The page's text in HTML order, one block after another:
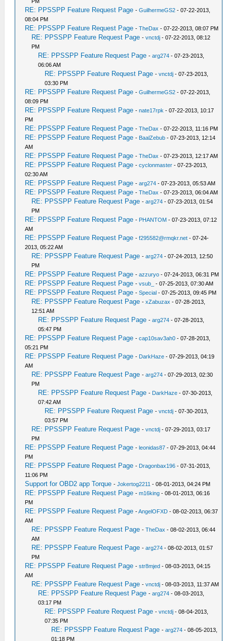
RE: PPSSPP Feature Request Page -GuilhermeGS2 - 07-22-2013,
08:04 PM
RE: PPSSPP Feature Request Page -TheDax - 07-22-2013, 08:07 PM
RE: PPSSPP Feature Request Page -vnctdj - 07-22-2013, 08:12
PM
RE: PPSSPP Feature Request Page -arg274 - 07-23-2013,
06:06 AM
RE: PPSSPP Feature Request Page -vnctdj - 07-23-2013,
03:30 PM
RE: PPSSPP Feature Request Page -GuilhermeGS2 - 07-22-2013,
08:09 PM
RE: PPSSPP Feature Request Page -nate17rpk - 07-22-2013, 10:17
PM
RE: PPSSPP Feature Request Page -TheDax - 07-22-2013, 11:16 PM
RE: PPSSPP Feature Request Page - BaalZebub - 07-23-2013, 12:14
AM
RE: PPSSPP Feature Request Page -TheDax - 07-23-2013, 12:17 AM
RE: PPSSPP Feature Request Page -cyclonmaster - 07-23-2013,
02:30 AM
RE: PPSSPP Feature Request Page -arg274 - 07-23-2013, 05:53 AM
RE: PPSSPP Feature Request Page -TheDax - 07-23-2013, 06:04 AM
RE: PPSSPP Feature Request Page -arg274 - 07-23-2013, 01:54
PM
RE: PPSSPP Feature Request Page - PHANTOM - 07-23-2013, 07:12
AM
RE: PPSSPP Feature Request Page -f295582@rmqkr.net - 07-24-
2013, 05:22 AM
RE: PPSSPP Feature Request Page -arg274 - 07-24-2013, 12:50
PM
RE: PPSSPP Feature Request Page -azzuryo - 07-24-2013, 06:31 PM
RE: PPSSPP Feature Request Page -vsub_ - 07-25-2013, 07:30 AM
RE: PPSSPP Feature Request Page -Special - 07-25-2013, 09:45 PM
RE: PPSSPP Feature Request Page -xZabuzax - 07-28-2013,
12:51 AM
RE: PPSSPP Feature Request Page -arg274 - 07-28-2013,
05:47 PM
RE: PPSSPP Feature Request Page -cap10sav3ah0 - 07-28-2013,
05:21 PM
RE: PPSSPP Feature Request Page - DarkHaze - 07-29-2013, 04:19
AM
RE: PPSSPP Feature Request Page -arg274 - 07-29-2013, 02:30
PM
RE: PPSSPP Feature Request Page - DarkHaze - 07-30-2013,
07:42 AM
RE: PPSSPP Feature Request Page -vnctdj - 07-30-2013,
03:57 PM
RE: PPSSPP Feature Request Page -vnctdj - 07-29-2013, 03:17
PM
RE: PPSSPP Feature Request Page -leonidas87 - 07-29-2013, 04:44
PM
RE: PPSSPP Feature Request Page - Dragonbax196 - 07-31-2013,
11:06 PM
Support for OBD2 app Torque -Jokertog2211 - 08-01-2013, 04:24 PM
RE: PPSSPP Feature Request Page -m16king - 08-01-2013, 06:16
PM
RE: PPSSPP Feature Request Page -AngelOFXD - 08-02-2013, 06:37
AM
RE: PPSSPP Feature Request Page -TheDax - 08-02-2013, 06:44
AM
RE: PPSSPP Feature Request Page -arg274 - 08-02-2013, 01:57
PM
RE: PPSSPP Feature Request Page -str8mjed - 08-03-2013, 04:15
AM
RE: PPSSPP Feature Request Page -vnctdj - 08-03-2013, 11:37 AM
RE: PPSSPP Feature Request Page -arg274 - 08-03-2013,
03:17 PM
RE: PPSSPP Feature Request Page -vnctdj - 08-04-2013,
07:35 PM
RE: PPSSPP Feature Request Page -arg274 - 08-05-2013,
01:18 PM